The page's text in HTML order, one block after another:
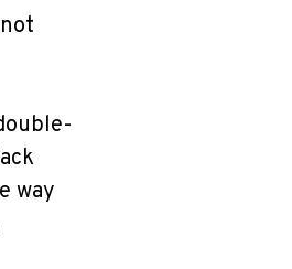
way